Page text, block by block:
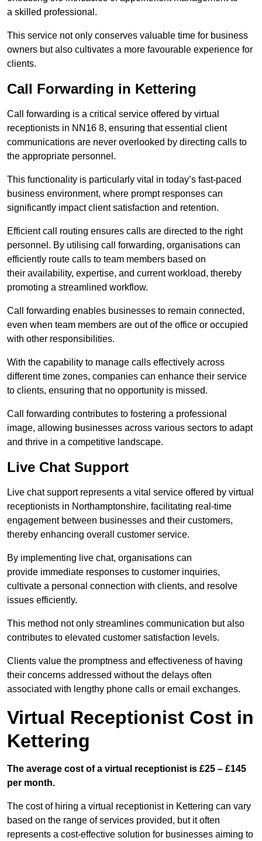
a skilled professional.
This service not only conserves valuable time for business
owners but also cultivates a more favourable experience for
clients.
Call Forwarding in Kettering
Call forwarding is a critical service offered by virtual
receptionists in NN16 8, ensuring that essential client
communications are never overlooked by directing calls to
the appropriate personnel.
This functionality is particularly vital in today’s fast-paced
business environment, where prompt responses can
significantly impact client satisfaction and retention.
Efficient call routing ensures calls are directed to the right
personnel. By utilising call forwarding, organisations can
efficiently route calls to team members based on
their availability, expertise, and current workload, thereby
promoting a streamlined workflow.
Call forwarding enables businesses to remain connected,
even when team members are out of the office or occupied
with other responsibilities.
With the capability to manage calls effectively across
different time zones, companies can enhance their service
to clients, ensuring that no opportunity is missed.
Call forwarding contributes to fostering a professional
image, allowing businesses across various sectors to adapt
and thrive in a competitive landscape.
Live Chat Support
Live chat support represents a vital service offered by virtual
receptionists in Northamptonshire, facilitating real-time
engagement between businesses and their customers,
thereby enhancing overall customer service.
By implementing live chat, organisations can
provide immediate responses to customer inquiries,
cultivate a personal connection with clients, and resolve
issues efficiently.
This method not only streamlines communication but also
contributes to elevated customer satisfaction levels.
Clients value the promptness and effectiveness of having
their concerns addressed without the delays often
associated with lengthy phone calls or email exchanges.
Virtual Receptionist Cost in
Kettering
The average cost of a virtual receptionist is £25 – £145
per month.
The cost of hiring a virtual receptionist in Kettering can vary
based on the range of services provided, but it often
represents a cost-effective solution for businesses aiming to